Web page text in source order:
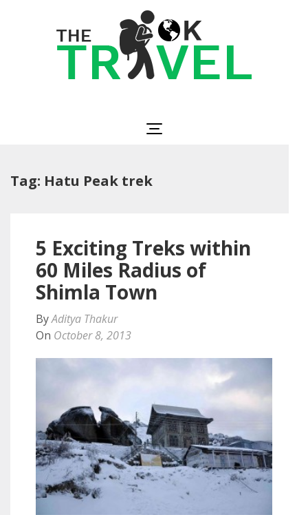
Tag: Hatu Peak trek
5 Exciting Treks within
60 Miles Radius of
Shimla Town
ByAditya Thakur
On October 8, 2013